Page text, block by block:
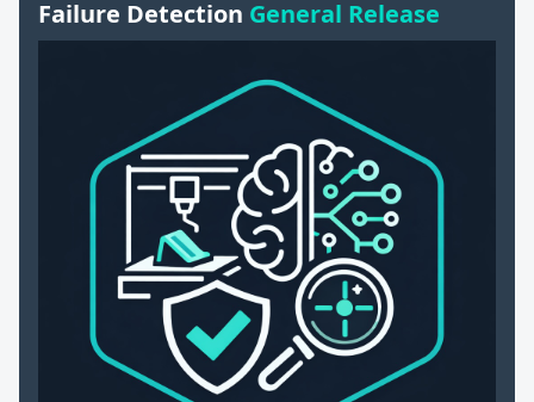
Failure Detection General Release